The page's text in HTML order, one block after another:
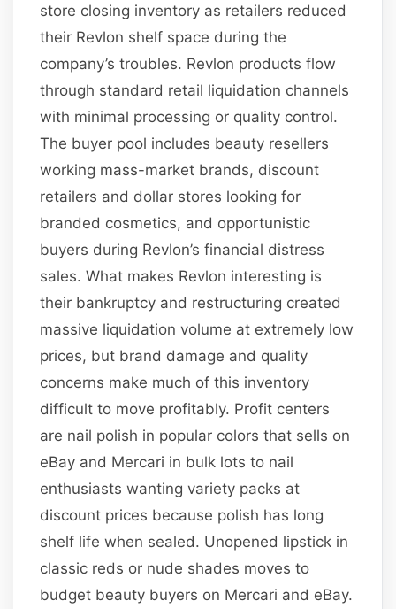
store closing inventory as retailers reduced
their Revlon shelf space during the
company’s troubles. Revlon products flow
through standard retail liquidation channels
with minimal processing or quality control.
The buyer pool includes beauty resellers
working mass-market brands, discount
retailers and dollar stores looking for
branded cosmetics, and opportunistic
buyers during Revlon’s financial distress
sales. What makes Revlon interesting is
their bankruptcy and restructuring created
massive liquidation volume at extremely low
prices, but brand damage and quality
concerns make much of this inventory
difficult to move profitably. Profit centers
are nail polish in popular colors that sells on
eBay and Mercari in bulk lots to nail
enthusiasts wanting variety packs at
discount prices because polish has long
shelf life when sealed. Unopened lipstick in
classic reds or nude shades moves to
budget beauty buyers on Mercari and eBay.